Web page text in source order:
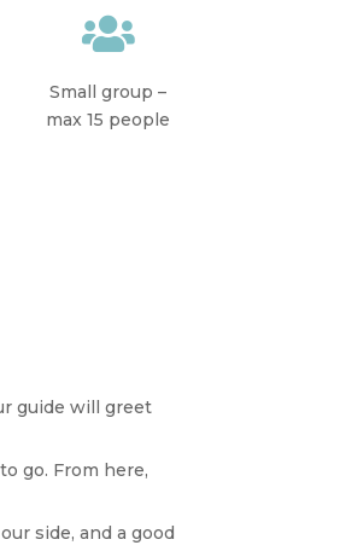

Small group –
max 15 people
guide will greet
go. From here,
side, and a good